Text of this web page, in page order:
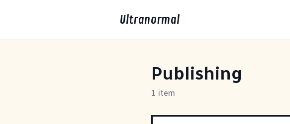
Ultranormal
Publishing
1 item